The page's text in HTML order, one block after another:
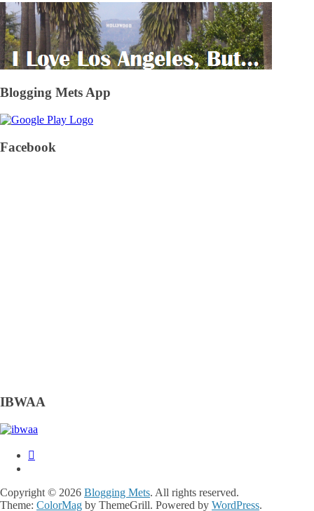
Blogging Mets App
Facebook
IBWAA
Copyright © 2026 Blogging Mets. All rights reserved.
Theme: ColorMag by ThemeGrill. Powered by WordPress.